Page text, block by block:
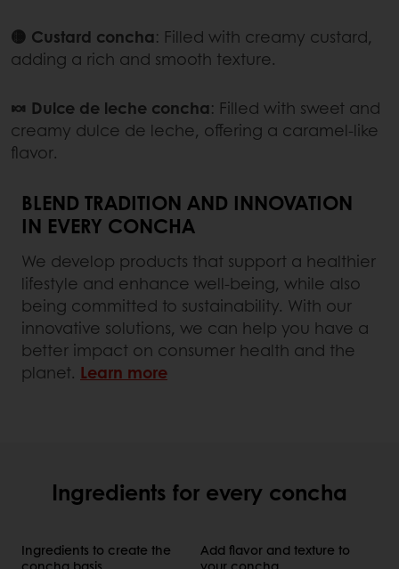
🟡 Custard concha: Filled with creamy custard,
adding a rich and smooth texture.
🍬 Dulce de leche concha: Filled with sweet and
creamy dulce de leche, offering a caramel-like
flavor.
BLEND TRADITION AND INNOVATION
IN EVERY CONCHA
We develop products that support a healthier
lifestyle and enhance well-being, while also
being committed to sustainability. With our
innovative solutions, we can help you have a
better impact on consumer health and the
planet. Learn more
Ingredients for every concha
Ingredients to create the
concha basis
Add flavor and texture to
your concha